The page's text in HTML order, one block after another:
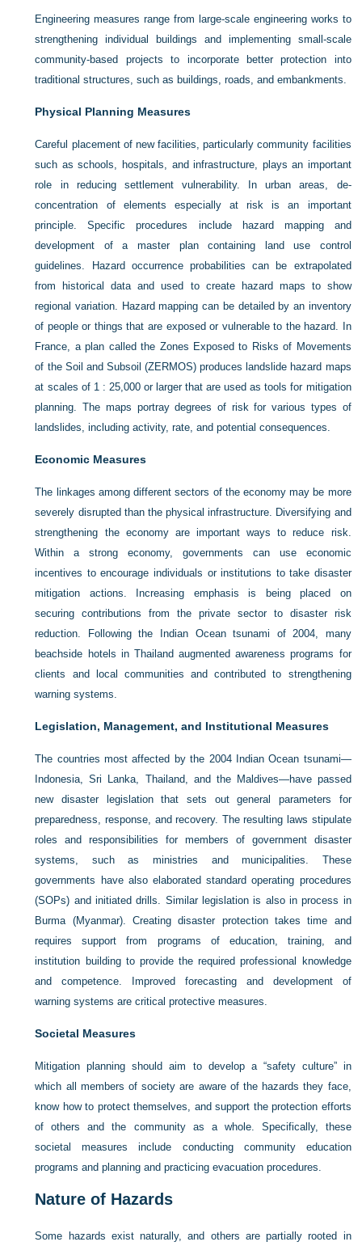
Engineering measures range from large-scale engineering works to
strengthening individual buildings and implementing small-scale
community-based projects to incorporate better protection into
traditional structures, such as buildings, roads, and embankments.
Physical Planning Measures
Careful placement of new facilities, particularly community facilities
such as schools, hospitals, and infrastructure, plays an important
role in reducing settlement vulnerability. In urban areas, de-
concentration of elements especially at risk is an important
principle. Specific procedures include hazard mapping and
development of a master plan containing land use control
guidelines. Hazard occurrence probabilities can be extrapolated
from historical data and used to create hazard maps to show
regional variation. Hazard mapping can be detailed by an inventory
of people or things that are exposed or vulnerable to the hazard. In
France, a plan called the Zones Exposed to Risks of Movements
of the Soil and Subsoil (ZERMOS) produces landslide hazard maps
at scales of 1 : 25,000 or larger that are used as tools for mitigation
planning. The maps portray degrees of risk for various types of
landslides, including activity, rate, and potential consequences.
Economic Measures
The linkages among different sectors of the economy may be more
severely disrupted than the physical infrastructure. Diversifying and
strengthening the economy are important ways to reduce risk.
Within a strong economy, governments can use economic
incentives to encourage individuals or institutions to take disaster
mitigation actions. Increasing emphasis is being placed on
securing contributions from the private sector to disaster risk
reduction. Following the Indian Ocean tsunami of 2004, many
beachside hotels in Thailand augmented awareness programs for
clients and local communities and contributed to strengthening
warning systems.
Legislation, Management, and Institutional Measures
The countries most affected by the 2004 Indian Ocean tsunami—
Indonesia, Sri Lanka, Thailand, and the Maldives—have passed
new disaster legislation that sets out general parameters for
preparedness, response, and recovery. The resulting laws stipulate
roles and responsibilities for members of government disaster
systems, such as ministries and municipalities. These
governments have also elaborated standard operating procedures
(SOPs) and initiated drills. Similar legislation is also in process in
Burma (Myanmar). Creating disaster protection takes time and
requires support from programs of education, training, and
institution building to provide the required professional knowledge
and competence. Improved forecasting and development of
warning systems are critical protective measures.
Societal Measures
Mitigation planning should aim to develop a “safety culture” in
which all members of society are aware of the hazards they face,
know how to protect themselves, and support the protection efforts
of others and the community as a whole. Specifically, these
societal measures include conducting community education
programs and planning and practicing evacuation procedures.
Nature of Hazards
Some hazards exist naturally, and others are partially rooted in